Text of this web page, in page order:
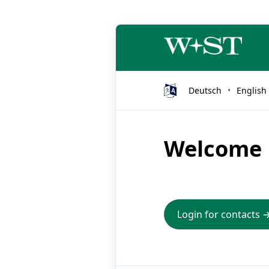
Deutsch English
Welcome
Login for contacts